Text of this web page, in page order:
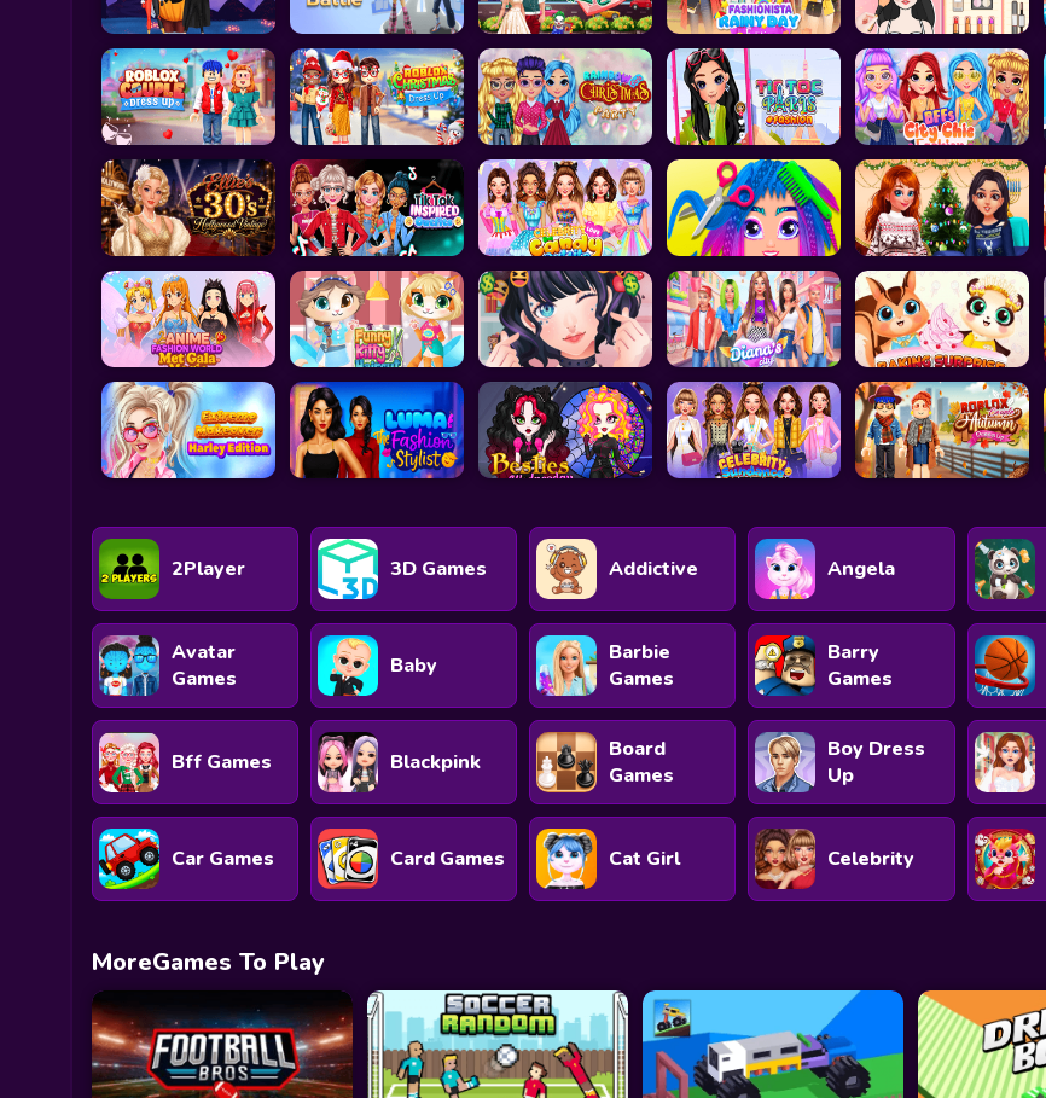
2Player 3D Games Addictive Angela
Avatar
Games
Baby
Barbie
Games
Barry
Games
Bff Games Blackpink
Board
Games
Boy Dress
Up
Car Games Card Games Cat Girl Celebrity
MoreGames To Play